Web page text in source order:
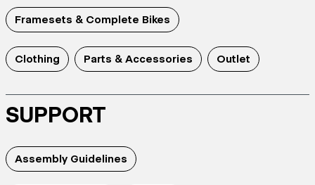
Framesets & Complete Bikes
Clothing Parts & Accessories Outlet
SUPPORT
Assembly Guidelines